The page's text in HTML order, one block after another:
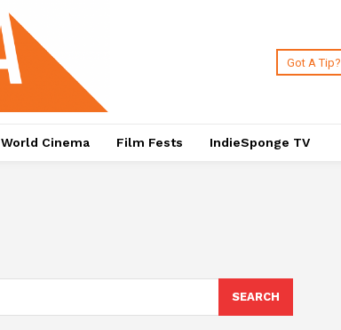
Got A Tip?
World Cinema Film Fests IndieSponge TV
SEARCH